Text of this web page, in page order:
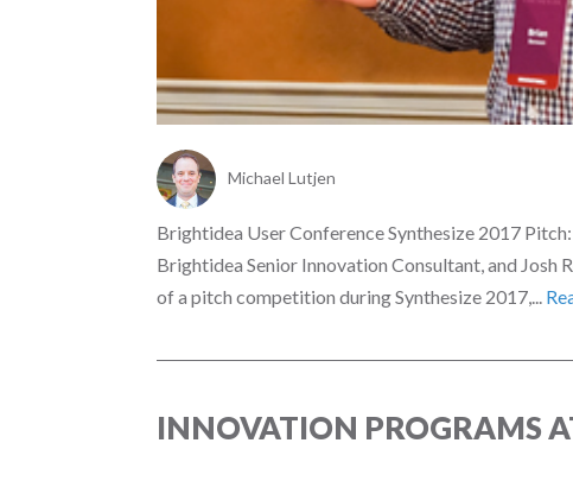
Michael Lutjen
Brightidea User Conference Synthesize 2017
Brightidea Senior Innovation Consultant, and Josh
of a pitch competition during Synthesize 2017,...
INNOVATION PROGRAMS